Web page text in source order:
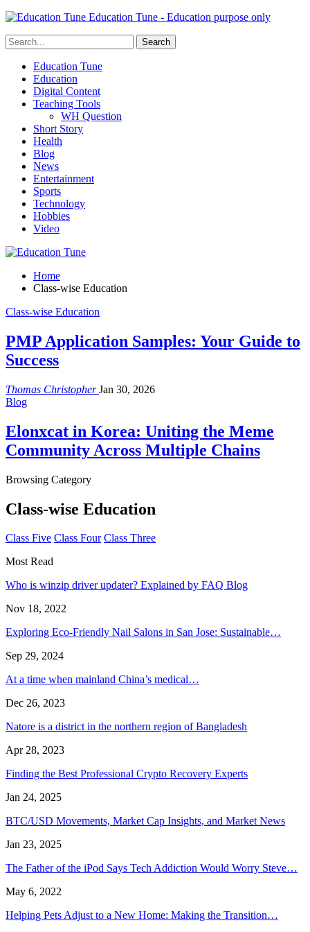
Education Tune - Education purpose only
Education Tune
Education
Digital Content
Teaching Tools
WH Question
Short Story
Health
Blog
News
Entertainment
Sports
Technology
Hobbies
Video
Home
Class-wise Education
Class-wise Education
PMP Application Samples: Your Guide to
Success
Thomas ChristopherJan 30, 2026
Blog
Elonxcat in Korea: Uniting the Meme
Community Across Multiple Chains
Browsing Category
Class-wise Education
Class Five Class Four Class Three
Most Read
Who is winzip driver updater? Explained by FAQ Blog
Nov 18, 2022
Exploring Eco-Friendly Nail Salons in San Jose: Sustainable…
Sep 29, 2024
At a time when mainland China’s medical…
Dec 26, 2023
Natore is a district in the northern region of Bangladesh
Apr 28, 2023
Finding the Best Professional Crypto Recovery Experts
Jan 24, 2025
BTC/USD Movements, Market Cap Insights, and Market News
Jan 23, 2025
The Father of the iPod Says Tech Addiction Would Worry Steve…
May 6, 2022
Helping Pets Adjust to a New Home: Making the Transition…